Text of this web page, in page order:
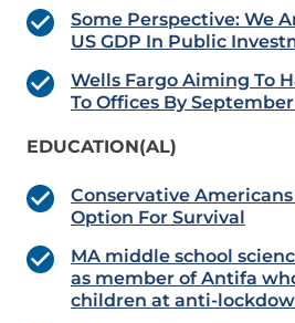
Some Perspective: We
US GDP In Public
Wells Fargo Aiming To
To Offices By
EDUCATION(AL)
Conservative
Option For Survival
MA middle school
as member of Antifa
children at anti-